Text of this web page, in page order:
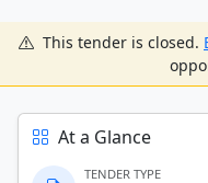
This tender is closed.
At a Glance
TENDER TYPE